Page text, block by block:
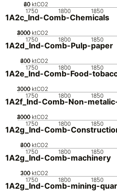
1750 1800 1850
0
20
40
60 ktCO2
1A2c_Ind-Comb-Chemicals
1750 1800 1850
0
1000
2000
3000
4000 ktCO2
1A2d_Ind-Comb-Pulp-paper
1750 1800 1850
0
200
400
600 ktCO2
1A2e_Ind-Comb-Food-
1750 1800 1850
0
1000
2000
3000 ktCO2
1A2f_Ind-Comb-Non-
1750 1800 1850
0
1000
2000
3000
4000 ktCO2
1A2g_Ind-Comb-
1750 1800 1850
0
200
400
600 ktCO2
1A2g_Ind-Comb-machinery
1750 1800 1850
0
100
200
300 ktCO2
1A2g_Ind-Comb-mining-